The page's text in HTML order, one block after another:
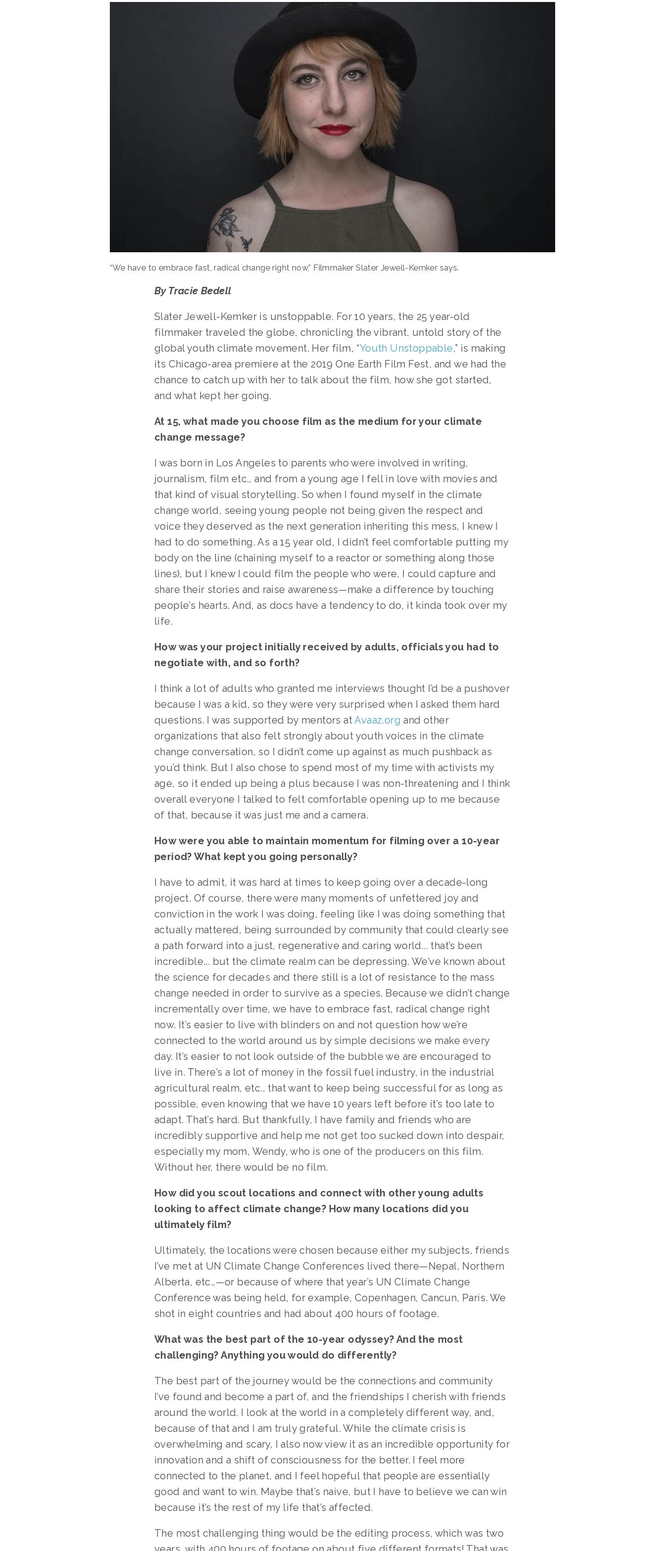
“We have to embrace fast, radical change right now,” Filmmaker Slater Jewell-Kemker says.
By Tracie Bedell
Slater Jewell-Kemker is unstoppable. For 10 years, the 25 year-old
filmmaker traveled the globe, chronicling the vibrant, untold story of the
global youth climate movement. Her film, “Youth Unstoppable,” is making
its Chicago-area premiere at the 2019 One Earth Film Fest, and we had the
chance to catch up with her to talk about the film, how she got started,
and what kept her going.
At 15, what made you choose film as the medium for your climate
change message?
I was born in Los Angeles to parents who were involved in writing,
journalism, film etc., and from a young age I fell in love with movies and
that kind of visual storytelling. So when I found myself in the climate
change world, seeing young people not being given the respect and
voice they deserved as the next generation inheriting this mess, I knew I
had to do something. As a 15 year old, I didn’t feel comfortable putting my
body on the line (chaining myself to a reactor or something along those
lines), but I knew I could film the people who were, I could capture and
share their stories and raise awareness—make a difference by touching
people’s hearts. And, as docs have a tendency to do, it kinda took over my
life.
How was your project initially received by adults, officials you had to
negotiate with, and so forth?
I think a lot of adults who granted me interviews thought I’d be a pushover
because I was a kid, so they were very surprised when I asked them hard
questions. I was supported by mentors at Avaaz.org and other
organizations that also felt strongly about youth voices in the climate
change conversation, so I didn’t come up against as much pushback as
you’d think. But I also chose to spend most of my time with activists my
age, so it ended up being a plus because I was non-threatening and I think
overall everyone I talked to felt comfortable opening up to me because
of that, because it was just me and a camera.
How were you able to maintain momentum for filming over a 10-year
period? What kept you going personally?
I have to admit, it was hard at times to keep going over a decade-long
project. Of course, there were many moments of unfettered joy and
conviction in the work I was doing, feeling like I was doing something that
actually mattered, being surrounded by community that could clearly see
a path forward into a just, regenerative and caring world... that’s been
incredible... but the climate realm can be depressing. We’ve known about
the science for decades and there still is a lot of resistance to the mass
change needed in order to survive as a species. Because we didn’t change
incrementally over time, we have to embrace fast, radical change right
now. It’s easier to live with blinders on and not question how we’re
connected to the world around us by simple decisions we make every
day. It’s easier to not look outside of the bubble we are encouraged to
live in. There’s a lot of money in the fossil fuel industry, in the industrial
agricultural realm, etc., that want to keep being successful for as long as
possible, even knowing that we have 10 years left before it’s too late to
adapt. That’s hard. But thankfully, I have family and friends who are
incredibly supportive and help me not get too sucked down into despair,
especially my mom, Wendy, who is one of the producers on this film.
Without her, there would be no film.
How did you scout locations and connect with other young adults
looking to affect climate change? How many locations did you
ultimately film?
Ultimately, the locations were chosen because either my subjects, friends
I’ve met at UN Climate Change Conferences lived there—Nepal, Northern
Alberta, etc.,—or because of where that year’s UN Climate Change
Conference was being held, for example, Copenhagen, Cancun, Paris. We
shot in eight countries and had about 400 hours of footage.
What was the best part of the 10-year odyssey? And the most
challenging? Anything you would do differently?
The best part of the journey would be the connections and community
I’ve found and become a part of, and the friendships I cherish with friends
around the world. I look at the world in a completely different way, and,
because of that and I am truly grateful. While the climate crisis is
overwhelming and scary, I also now view it as an incredible opportunity for
innovation and a shift of consciousness for the better. I feel more
connected to the planet, and I feel hopeful that people are essentially
good and want to win. Maybe that’s naive, but I have to believe we can win
because it’s the rest of my life that’s affected.
The most challenging thing would be the editing process, which was two